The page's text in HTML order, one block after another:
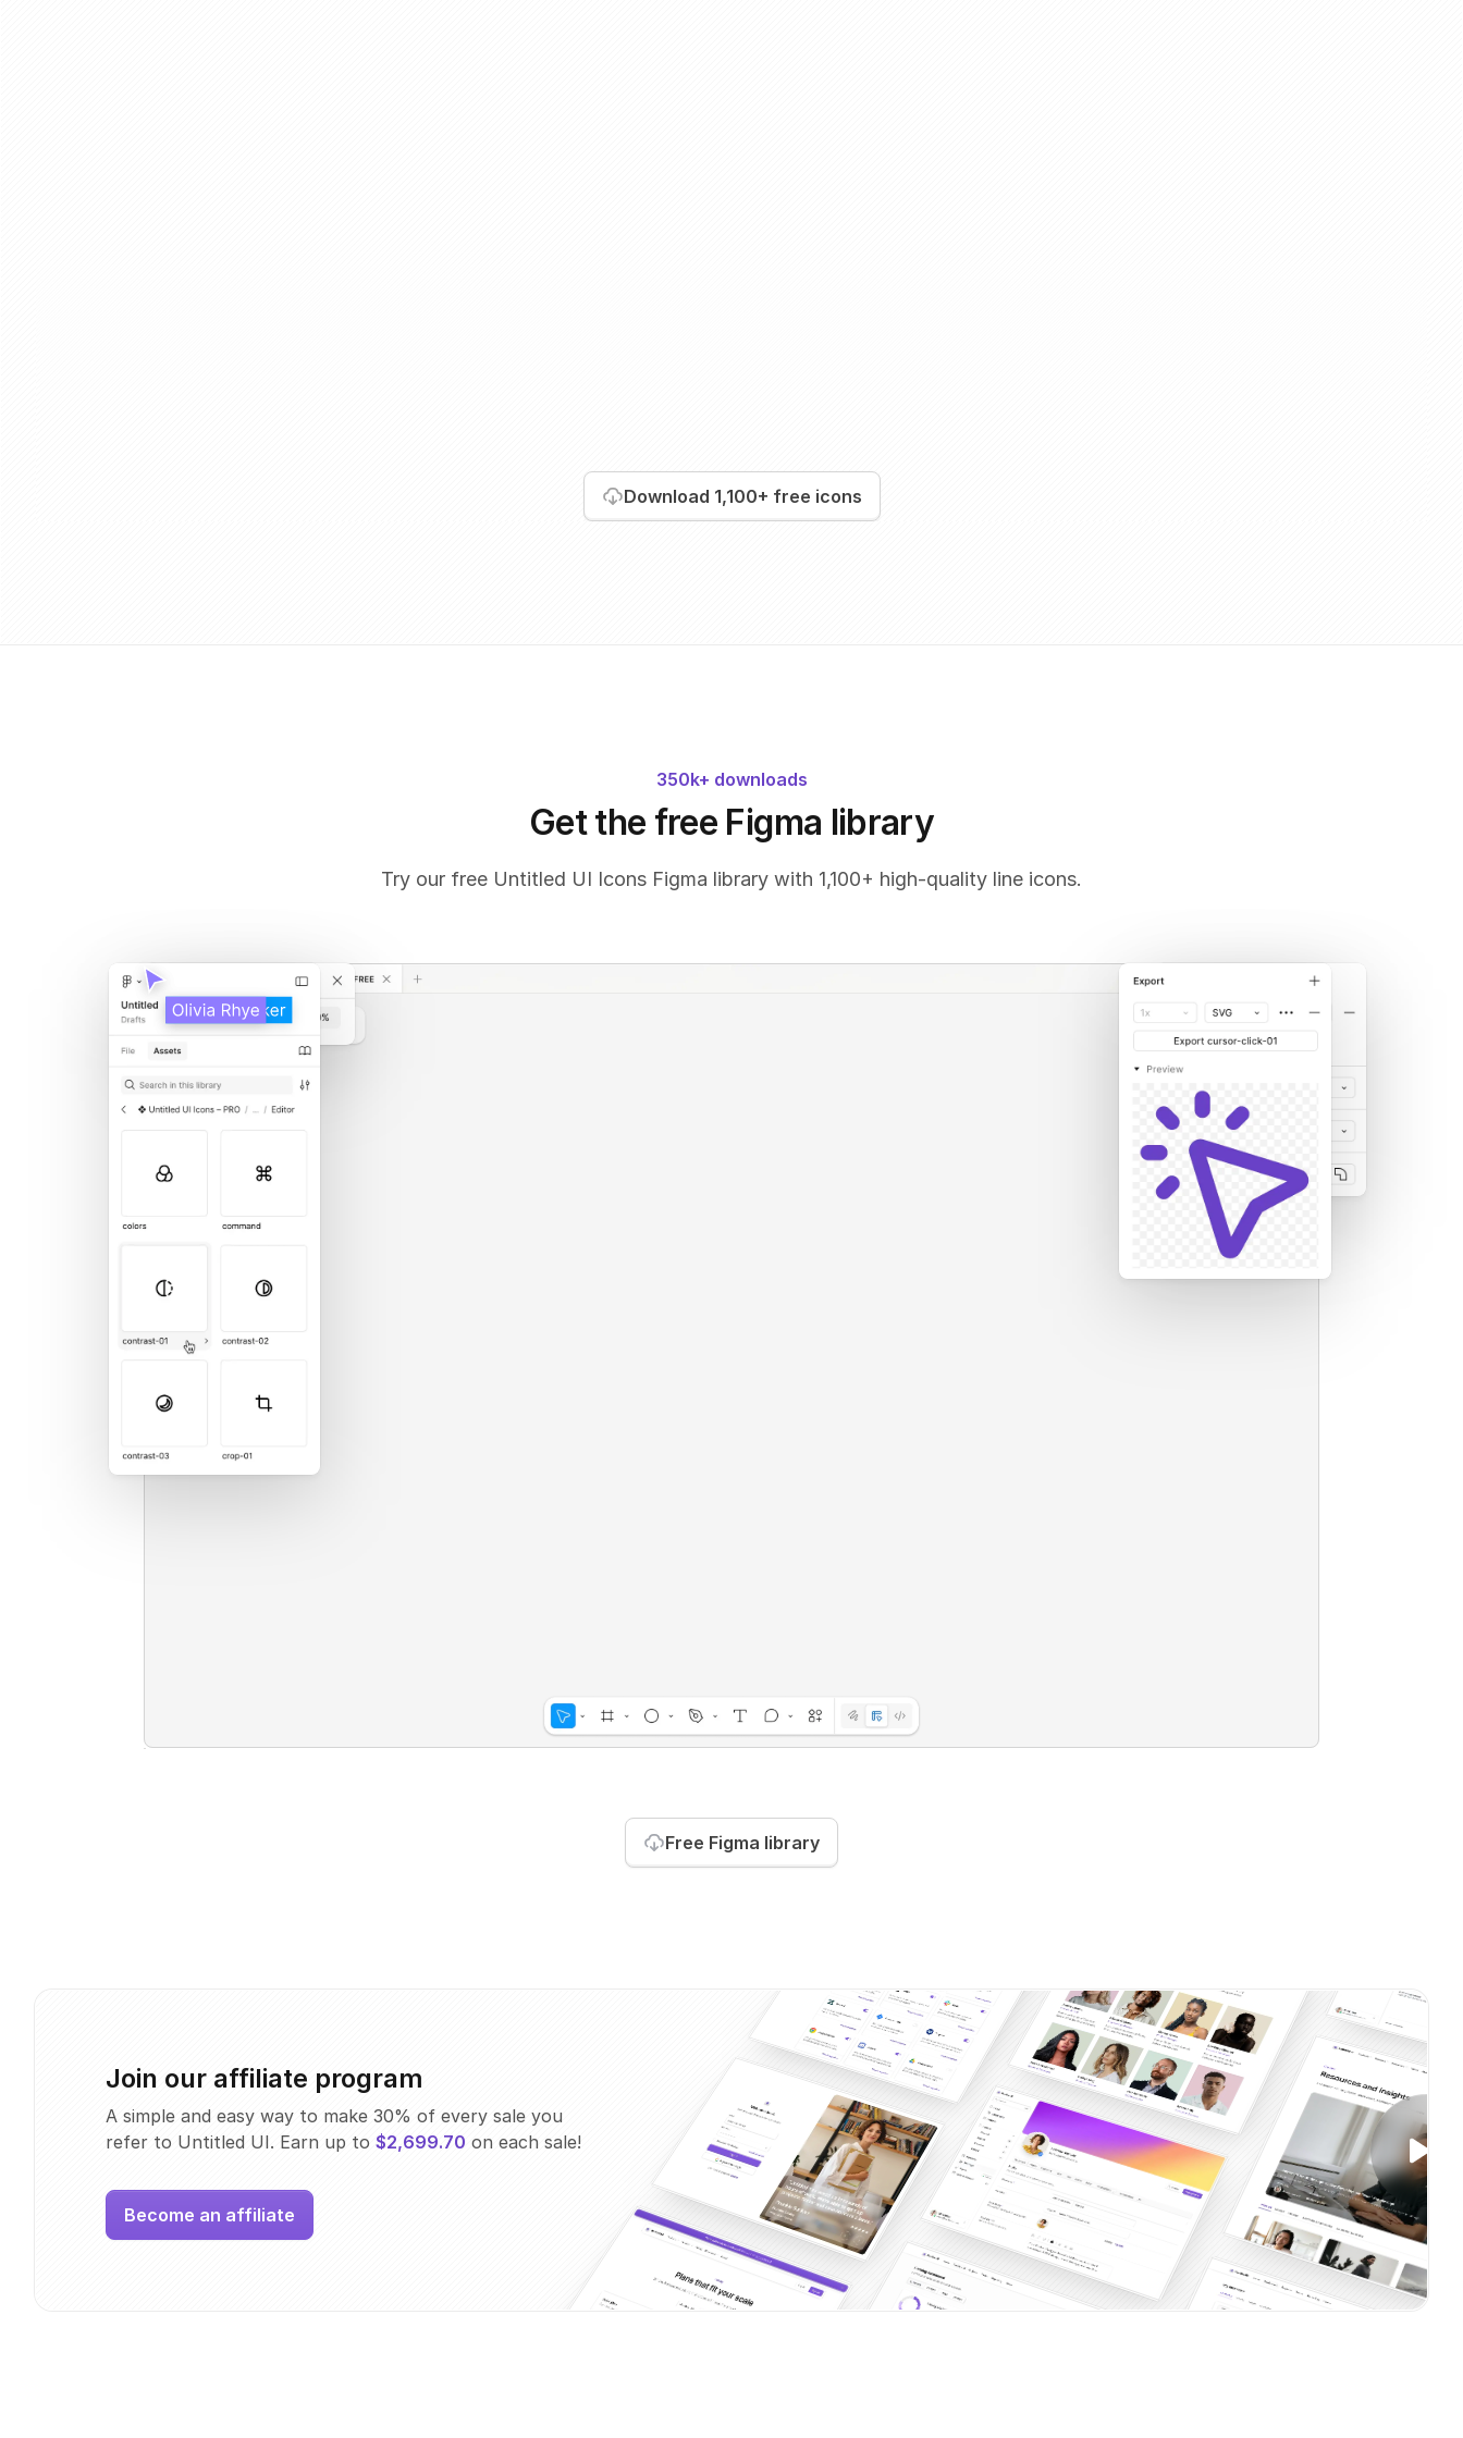
Download 1,100+ free icons
350k+ downloads
Get the free Figma library
Try our free Untitled UI Icons Figma library with 1,100+ high-quality line icons.
Free Figma library
Join our affiliate program
A simple and easy way to make 30% of every sale you
refer to Untitled UI. Earn up to $2,699.70 on each sale!
Become an affiliate